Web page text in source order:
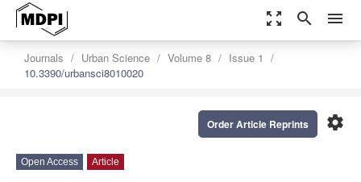
zoom_out_map search menu
Journals Urban Science Volume 8
Issue 1
10.3390/urbansci8010020
settings
Order Article Reprints
Open Access Article